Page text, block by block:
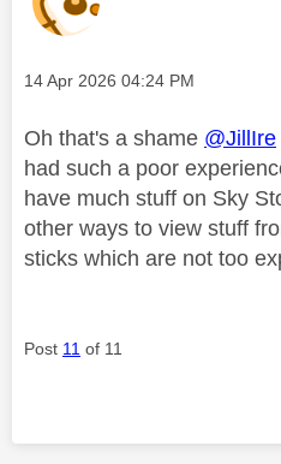
Message posted on
‎14 Apr 2026 04:24 PM
Oh that's a shame @JillIre
had such a poor
have much stuff on Sky
other ways to view stuff
sticks which are not too
Post 11 of 11